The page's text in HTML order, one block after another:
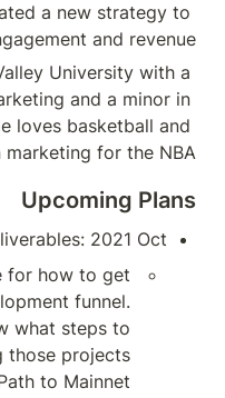
media platforms
PJ graduated
Bachelors in
Business
hopes to one
Create a How-
projects through
This will help the
take start to finish
to launch on